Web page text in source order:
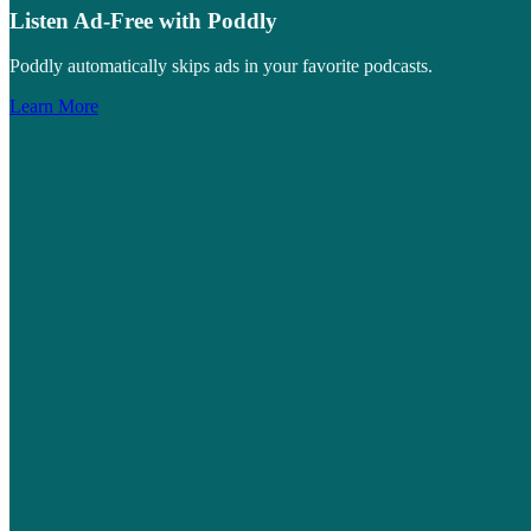
Listen Ad-Free with Poddly
Poddly automatically skips ads in your favorite podcasts.
Learn More